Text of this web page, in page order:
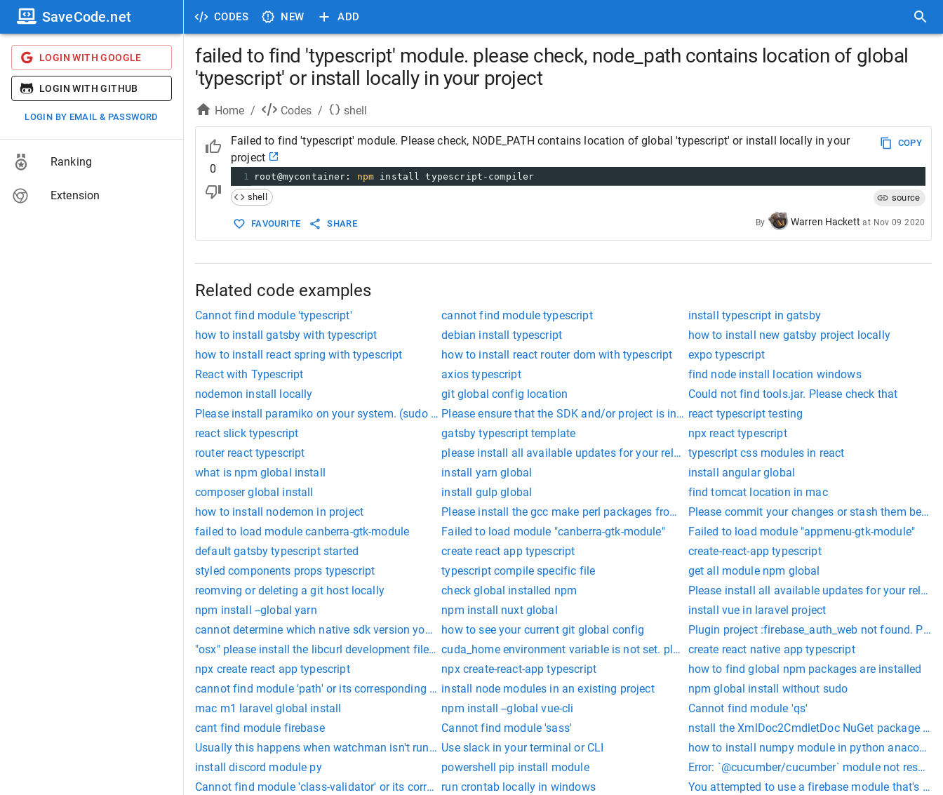
CODES NEW ADD
SaveCode.net
LOGIN WITH GOOGLE
LOGIN WITH GITHUB
LOGIN BY EMAIL & PASSWORD
Ranking
Extension
failed to find 'typescript' module. please check, node_path contains location of global
'typescript' or install locally in your project
Home / Codes / shell
0
Failed to find 'typescript' module. Please check, NODE_PATH contains location of global 'typescript' or install locally in your
project
COPY
1 root@mycontainer: npm install typescript-compiler
shell
source
FAVOURITE SHARE By Warren Hackett at Nov 09 2020
Related code examples
Cannot find module 'typescript' cannot find module typescript
install typescript in gatsby
how to install gatsby with typescript
debian install typescript
how to install new gatsby project locally
how to install react spring with typescript
how to install react router dom with typescript
expo typescript
React with Typescript
axios typescript
find node install location windows
nodemon install locally
git global config location
Could not find tools.jar. Please check that
Please install paramiko on your system. (sudo pip3 install paramiko)Please ensure that the SDK and/or project is installed in a location that has read/write permissions
react typescript testing
react slick typescript
gatsby typescript template
npx react typescript
router react typescript
please install all available updates for your releasetypescript css modules in react
what is npm global install
install yarn global
install angular global
composer global install
install gulp global
find tomcat location in mac
how to install nodemon in project
Please install the gcc make perl packages from your distribution.Please commit your changes or stash them
failed to load module canberra-gtk-module
Failed to load module "canberra-gtk-module"
Failed to load module "appmenu-gtk-module"
default gatsby typescript started
create react app typescript
create-react-app typescript
styled components props typescript
typescript compile specific file
get all module npm global
reomving or deleting a git host locally
check global installed npm
Please install all available updates for your
npm install --global yarn
npm install nuxt global
install vue in laravel project
cannot determine which native sdk version your project uses because the module `expo` is not installed. please install it with `yarn add expo` and
how to see your current git global config
Plugin project :firebase_auth_web not found.
"osx" please install the libcurl development files or specify --curl-configcuda_home environment variable is not set. please set it to your cuda install root.
create react native app typescript
npx create react app typescript
npx create-react-app typescript
how to find global npm packages are installed
cannot find module 'path' or its corresponding type declarationsinstall node modules in an existing project
npm global install without sudo
mac m1 laravel global install
npm install --global vue-cli
Cannot find module 'qs'
cant find module firebase
Cannot find module 'sass'
nstall the XmlDoc2CmdletDoc NuGet package
Usually this happens when watchman isn't running. Create an empty `.watchmanconfig` file in your project's root folder or initialize a git or hg
Use slack in your terminal or CLI
how to install numpy module in python anaconda
install discord module py
powershell pip install module
Error: `@cucumber/cucumber` module not
Cannot find module 'class-validator' or its corresponding type declarations.
run crontab locally in windows
You attempted to use a firebase module that's